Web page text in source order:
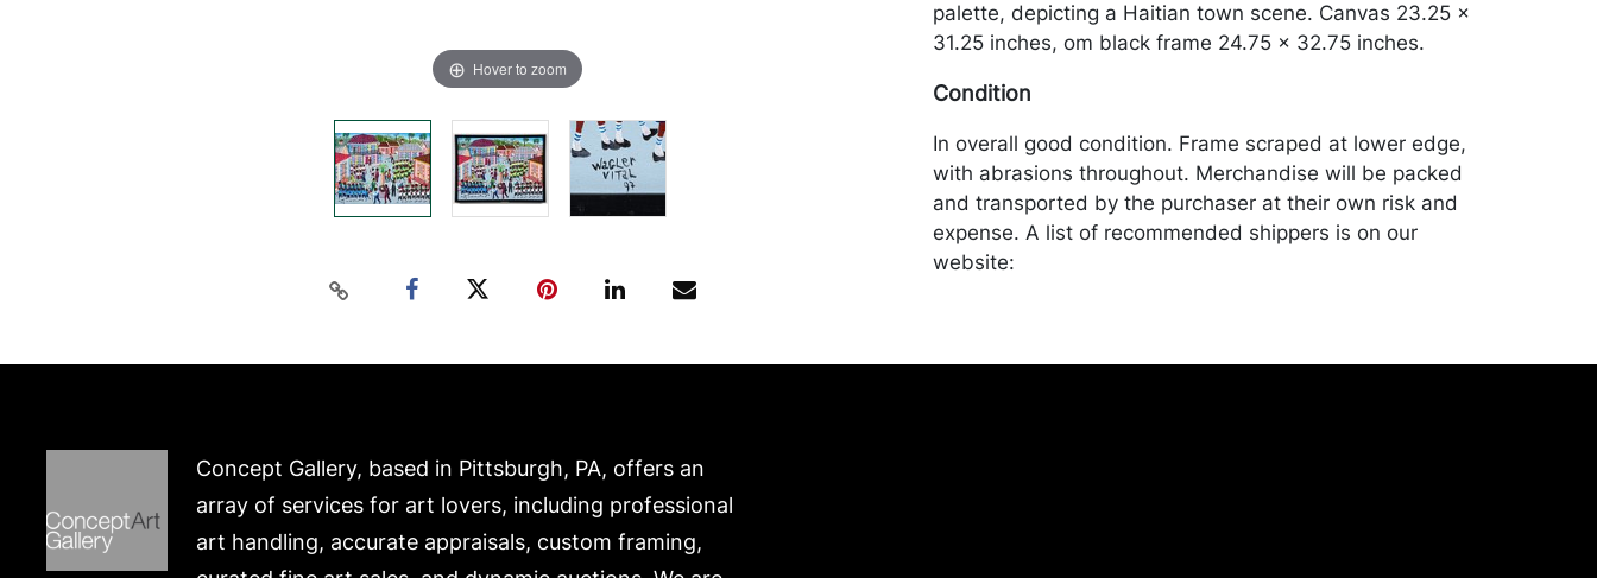
Hover to zoom
palette, depicting a Haitian town scene. Canvas 23.25 x
31.25 inches, om black frame 24.75 x 32.75 inches.
Condition
In overall good condition. Frame scraped at lower edge,
with abrasions throughout. Merchandise will be packed
and transported by the purchaser at their own risk and
expense. A list of recommended shippers is on our
website:
Concept Gallery, based in Pittsburgh, PA, offers an
array of services for art lovers, including professional
art handling, accurate appraisals, custom framing,